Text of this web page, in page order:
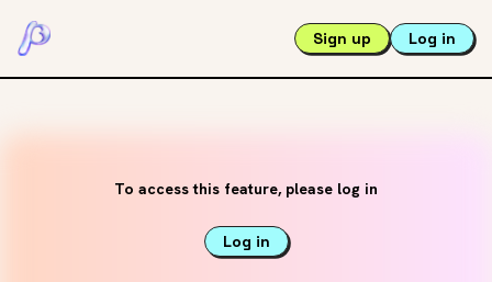
Sign up Log in
To access this feature, please log in
Log in